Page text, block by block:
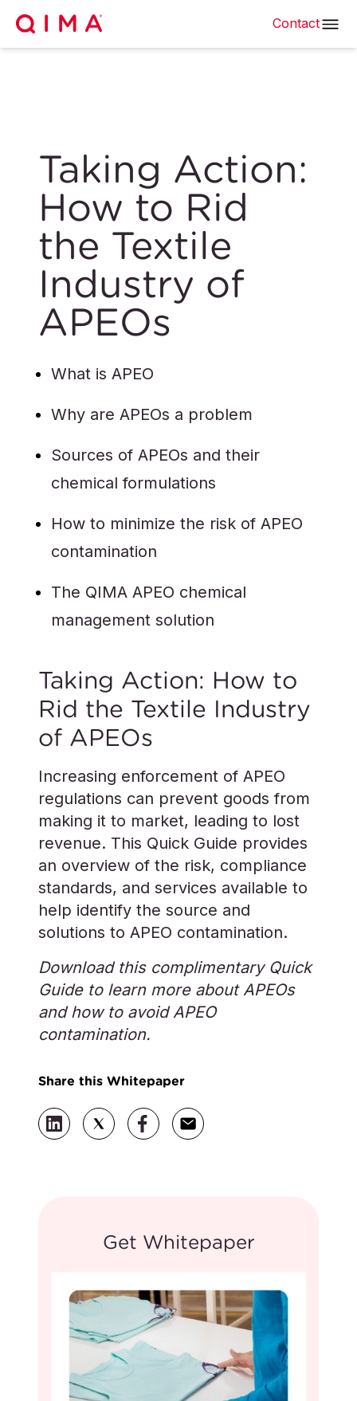
Contact
Taking Action:
How to Rid
the Textile
Industry of
APEOs
What is APEO
Why are APEOs a problem
Sources of APEOs and their
chemical formulations
How to minimize the risk of APEO
contamination
The QIMA APEO chemical
management solution
Taking Action: How to
Rid the Textile Industry
of APEOs
Increasing enforcement of APEO
regulations can prevent goods from
making it to market, leading to lost
revenue. This Quick Guide provides
an overview of the risk, compliance
standards, and services available to
help identify the source and
solutions to APEO contamination.
Download this complimentary Quick
Guide to learn more about APEOs
and how to avoid APEO
contamination.
Share this Whitepaper
Get Whitepaper